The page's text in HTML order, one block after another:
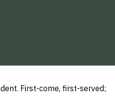
First-come, first-served;